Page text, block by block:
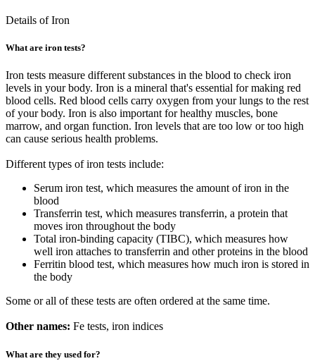
Details of Iron
What are iron tests?
Iron tests measure different substances in the blood to check iron
levels in your body. Iron is a mineral that's essential for making red
blood cells. Red blood cells carry oxygen from your lungs to the rest
of your body. Iron is also important for healthy muscles, bone
marrow, and organ function. Iron levels that are too low or too high
can cause serious health problems.
Different types of iron tests include:
Serum iron test, which measures the amount of iron in the
blood
Transferrin test, which measures transferrin, a protein that
moves iron throughout the body
Total iron-binding capacity (TIBC), which measures how
well iron attaches to transferrin and other proteins in the blood
Ferritin blood test, which measures how much iron is stored in
the body
Some or all of these tests are often ordered at the same time.
Other names: Fe tests, iron indices
What are they used for?